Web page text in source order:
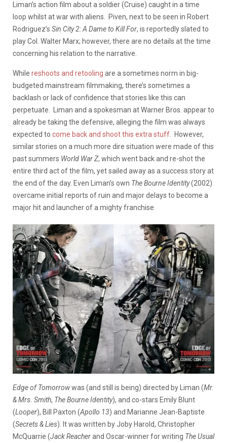
Liman’s action film about a soldier (Cruise) caught in a time
loop whilst at war with aliens. Piven, next to be seen in Robert
Rodriguez’s Sin City 2: A Dame to Kill For, is reportedly slated to
play Col. Walter Marx; however, there are no details at the time
concerning his relation to the narrative.
While reshoots and retooling are a sometimes norm in big-
budgeted mainstream filmmaking, there’s sometimes a
backlash or lack of confidence that stories like this can
perpetuate. Liman and a spokesman at Warner Bros. appear to
already be taking the defensive, alleging the film was always
expected to come back and shoot this extra stuff . However,
similar stories on a much more dire situation were made of this
past summers World War Z, which went back and re-shot the
entire third act of the film, yet sailed away as a success story at
the end of the day. Even Liman’s own The Bourne Identity(2002)
overcame initial reports of ruin and major delays to become a
major hit and launcher of a mighty franchise.
Edge of Tomorrowwas (and still is being) directed by Liman (Mr.
& Mrs. Smith, The Bourne Identity), and co-stars Emily Blunt
(Looper), Bill Paxton (Apollo 13) and Marianne Jean-Baptiste
(Secrets &Lies). It was written by Joby Harold, Christopher
McQuarrie (Jack Reacherand Oscar-winner for writing The Usual